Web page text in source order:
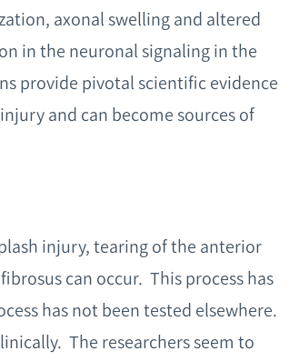
axonal swelling and altered
in the neuronal signaling in the
provide pivotal scientific evidence
and can become sources of
injury, tearing of the anterior
can occur. This process has
has not been tested elsewhere.
The researchers seem to